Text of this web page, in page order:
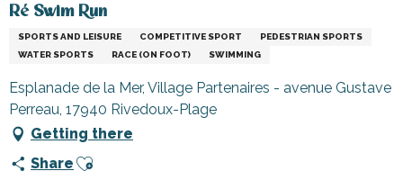
Ré Swim Run
SPORTS AND LEISURE COMPETITIVE SPORT
PEDESTRIAN SPORTS
WATER SPORTS
RACE (ON FOOT) SWIMMING
Esplanade de la Mer, Village Partenaires - avenue Gustave
Perreau, 17940 Rivedoux-Plage
Getting there
Share Ajouter aux favoris